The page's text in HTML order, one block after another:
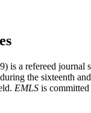
is a refereed journal
the sixteenth
EMLS is